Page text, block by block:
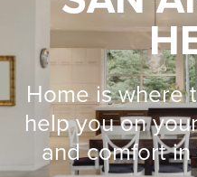
Home is where
help you on
and comfort